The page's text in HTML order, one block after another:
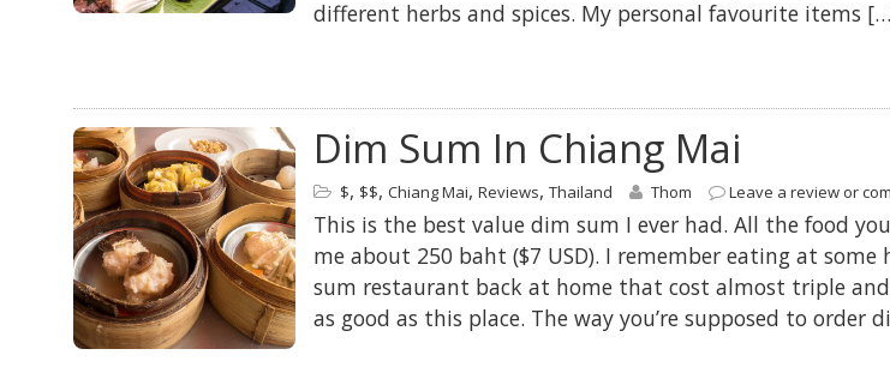
different herbs and spices. My personal favourite items
Dim Sum In Chiang Mai
$, $$, Chiang Mai, Reviews, Thailand Thom Leave a review or
This is the best value dim sum I ever had. All the food
me about 250 baht ($7 USD). I remember eating at some
sum restaurant back at home that cost almost triple and
as good as this place. The way you’re supposed to order